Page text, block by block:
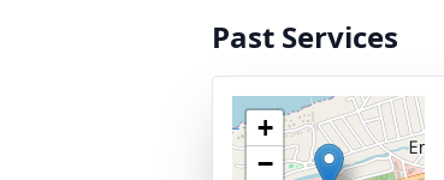
Past Services
+
−